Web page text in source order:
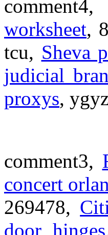
comment4,
worksheet,
tcu, Sheva
judicial
proxys,
comment3,
concert
269478,
door hinges